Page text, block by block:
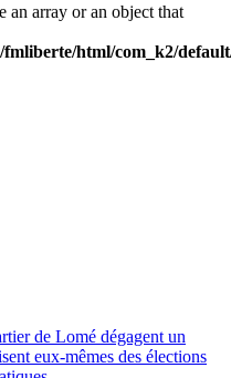
an array or an object that
html/com_k2/
de Lomé dégagent un
eux-mêmes des élections